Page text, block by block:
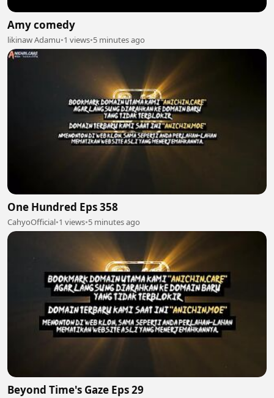
Amy comedy
likinaw Adamu•1 views•5 minutes ago
One Hundred Eps 358
CahyoOfficial•1 views•5 minutes ago
Beyond Time's Gaze Eps 29